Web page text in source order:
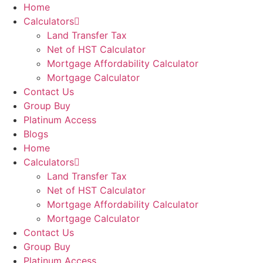
Home
Calculators
Land Transfer Tax
Net of HST Calculator
Mortgage Affordability Calculator
Mortgage Calculator
Contact Us
Group Buy
Platinum Access
Blogs
Home
Calculators
Land Transfer Tax
Net of HST Calculator
Mortgage Affordability Calculator
Mortgage Calculator
Contact Us
Group Buy
Platinum Access